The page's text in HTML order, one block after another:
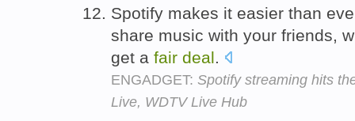
Spotify makes it easier than
share music with your friends,
get a fair deal.
ENGADGET: Spotify streaming hits
Live, WDTV Live Hub